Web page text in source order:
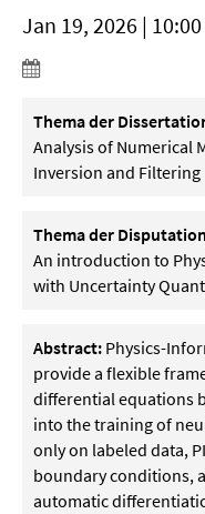
Jan 19, 2026 | 10:00
Thema der
Analysis of Numerical
Inversion and Filtering
Thema der
An introduction to
with Uncertainty
Abstract: Physics-
provide a flexible
differential equations
into the training of
only on labeled data,
boundary conditions,
automatic